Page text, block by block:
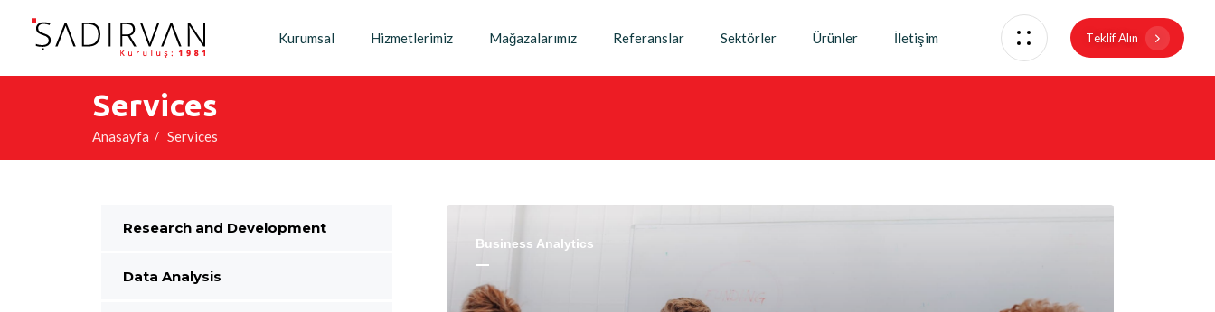
Kurumsal Hizmetlerimiz Mağazalarımız Referanslar Sektörler Ürünler İletişim Teklif Alın
Services
Anasayfa Services
Research and Development
Data Analysis
Business Analytics